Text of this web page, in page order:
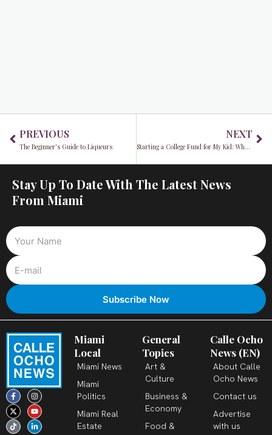
PREVIOUS
The Beginner's Guide to Liqueurs
NEXT
Starting a College Fund for My Kid: What Do I Need to Do?
Stay Up To Date With The Latest News
From Miami
F
a
c
e
b
o
I
n
s
t
a
g
X
-
t
w
i
t
Y
o
u
t
u
b
T
i
k
t
o
k
L
i
n
k
e
d
Miami
Local
Miami News
Miami
Politics
Miami Real
Estate
General
Topics
Art &
Culture
Business &
Economy
Food &
Calle Ocho
News (EN)
About Calle
Ocho News
Contact us
Advertise
with us